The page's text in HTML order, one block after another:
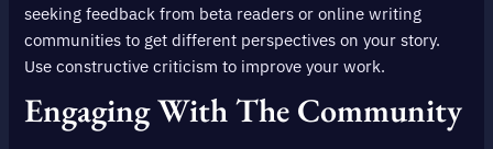
seeking feedback from beta readers or online writing
communities to get different perspectives on your story.
Use constructive criticism to improve your work.
Engaging With The Community